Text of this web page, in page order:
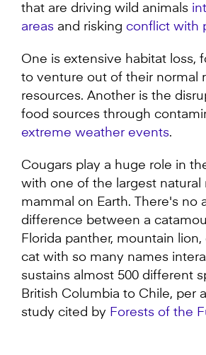
that are driving wild animals
areas and risking conflict with
One is extensive habitat loss,
to venture out of their normal
resources. Another is the
food sources through
extreme weather events.
Cougars play a huge role in
with one of the largest natural
mammal on Earth. There's no
difference between a
Florida panther, mountain lion,
cat with so many names
sustains almost 500 different
British Columbia to Chile, per a
study cited by Forests of the